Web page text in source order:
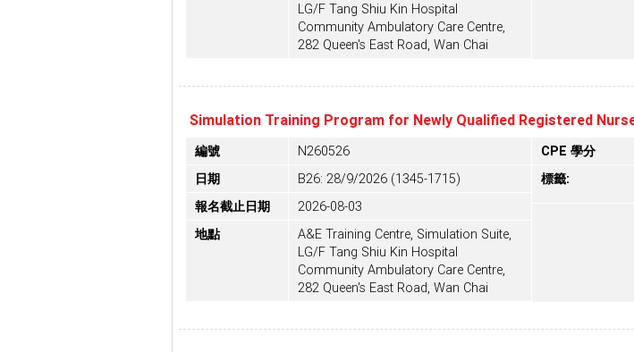
LG/F Tang Shiu Kin Hospital
Community Ambulatory Care Centre,
282 Queen's East Road, Wan Chai
Simulation Training Program for Newly Qualified Registered
編號
N260526
日期
B26: 28/9/2026 (1345-1715)
報名截止日期
2026-08-03
地點
A&E Training Centre, Simulation Suite,
LG/F Tang Shiu Kin Hospital
Community Ambulatory Care Centre,
282 Queen's East Road, Wan Chai
CPE 學分
標籤: